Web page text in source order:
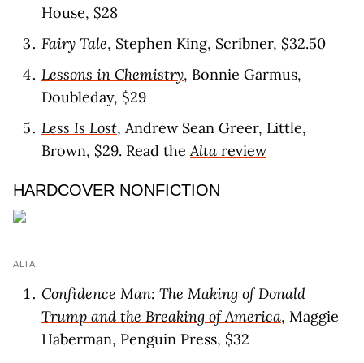
House, $28
Fairy Tale, Stephen King, Scribner, $32.50
Lessons in Chemistry, Bonnie Garmus,
Doubleday, $29
Less Is Lost, Andrew Sean Greer, Little,
Brown, $29. Read theAlta review
HARDCOVER NONFICTION
ALTA
Confidence Man: The Making of Donald
Trump and the Breaking of America, Maggie
Haberman, Penguin Press, $32